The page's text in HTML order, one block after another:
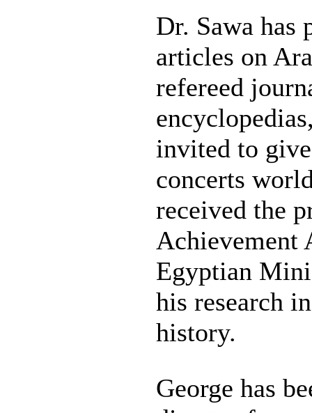
Dr. Sawa has
articles on
refereed
invited to
concerts
received the
Achievement
Egyptian
his research
history.
George has